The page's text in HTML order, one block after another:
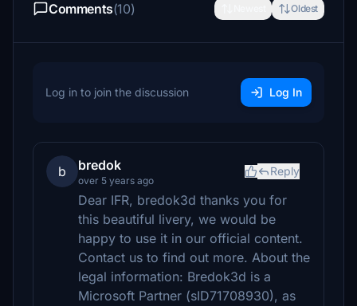
Comments(10) Oldest
Log in to join the discussion Log In
b bredok
over 5 years ago
Reply
Dear IFR, bredok3d thanks you for
this beautiful livery, we would be
happy to use it in our official content.
Contact us to find out more. About the
legal information: Bredok3d is a
Microsoft Partner (sID71708930), as